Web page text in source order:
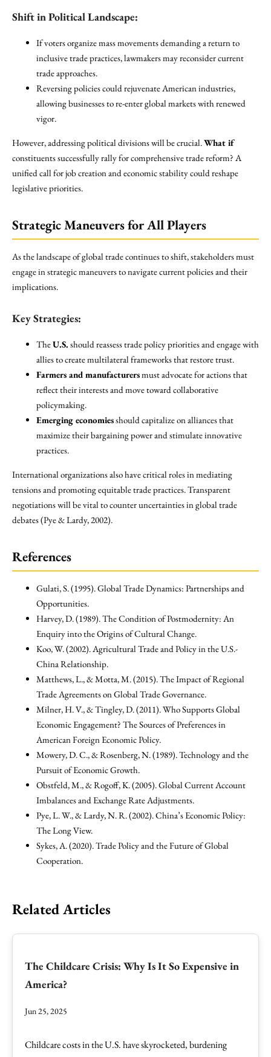
Shift in Political Landscape:
If voters organize mass movements demanding a return to
inclusive trade practices, lawmakers may reconsider current
trade approaches.
Reversing policies could rejuvenate American industries,
allowing businesses to re-enter global markets with renewed
vigor.
However, addressing political divisions will be crucial.What if
constituents successfully rally for comprehensive trade reform? A
unified call for job creation and economic stability could reshape
legislative priorities.
Strategic Maneuvers for All Players
As the landscape of global trade continues to shift, stakeholders must
engage in strategic maneuvers to navigate current policies and their
implications.
Key Strategies:
TheU.S. should reassess trade policy priorities and engage with
allies to create multilateral frameworks that restore trust.
Farmers and manufacturersmust advocate for actions that
reflect their interests and move toward collaborative
policymaking.
Emerging economiesshould capitalize on alliances that
maximize their bargaining power and stimulate innovative
practices.
International organizations also have critical roles in mediating
tensions and promoting equitable trade practices. Transparent
negotiations will be vital to counter uncertainties in global trade
debates (Pye & Lardy, 2002).
References
Gulati, S. (1995). Global Trade Dynamics: Partnerships and
Opportunities.
Harvey, D. (1989). The Condition of Postmodernity: An
Enquiry into the Origins of Cultural Change.
Koo, W. (2002). Agricultural Trade and Policy in the U.S.-
China Relationship.
Matthews, L., & Motta, M. (2015). The Impact of Regional
Trade Agreements on Global Trade Governance.
Milner, H. V., & Tingley, D. (2011). Who Supports Global
Economic Engagement? The Sources of Preferences in
American Foreign Economic Policy.
Mowery, D. C., & Rosenberg, N. (1989). Technology and the
Pursuit of Economic Growth.
Obstfeld, M., & Rogoff, K. (2005). Global Current Account
Imbalances and Exchange Rate Adjustments.
Pye, L. W., & Lardy, N. R. (2002). China’s Economic Policy:
The Long View.
Sykes, A. (2020). Trade Policy and the Future of Global
Cooperation.
Related Articles
The Childcare Crisis: Why Is It So Expensive in
America?
Jun 25, 2025
Childcare costs in the U.S. have skyrocketed, burdening